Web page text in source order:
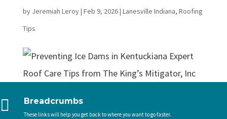
by Jeremiah Leroy| Feb 9, 2026| Lanesville Indiana, Roofing
Tips
 Breadcrumbs
These links will help you get back to where you want to go faster.